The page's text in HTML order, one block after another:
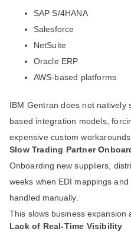
SAP S/4HANA
Salesforce
NetSuite
Oracle ERP
AWS-based platforms
IBM Gentran does not
based integration models,
expensive custom
Slow Trading Partner
Onboarding new suppliers,
weeks when EDI mappings
handled manually.
This slows business expansion
Lack of Real-Time Visibility